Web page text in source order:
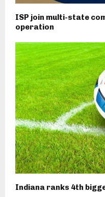
ISP join multi-state
operation
Indiana ranks 4th